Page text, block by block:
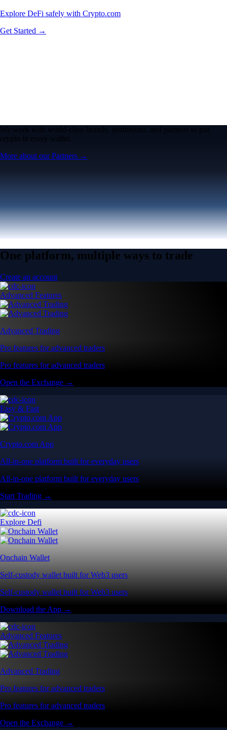
Explore DeFi safely with Crypto.com
Get Started →
We work with world-class brands, institutions, and partners to put
crypto in every wallet.
More about our Partners →
One platform, multiple ways to trade
Create an account
Advanced Features
Advanced Trading
Pro features for advanced traders
Pro features for advanced traders
Open the Exchange →
Easy & Fast
Crypto.com App
All-in-one platform built for everyday users
All-in-one platform built for everyday users
Start Trading →
Explore Defi
Onchain Wallet
Self-custody wallet built for Web3 users
Self-custody wallet built for Web3 users
Download the App →
Advanced Features
Advanced Trading
Pro features for advanced traders
Pro features for advanced traders
Open the Exchange →